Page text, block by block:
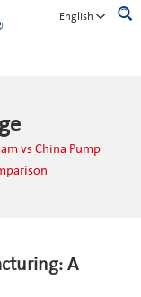
English
vs China Pump
A